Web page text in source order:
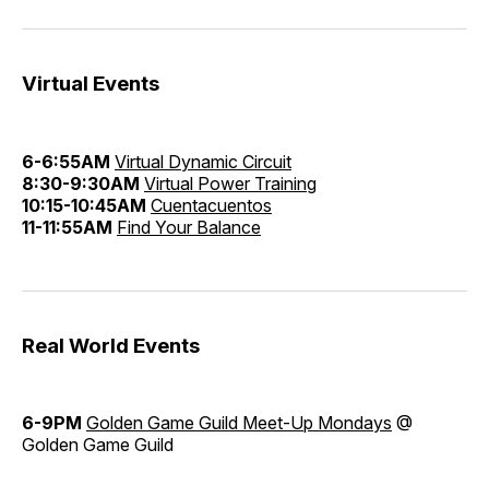
Virtual Events
6-6:55AM Virtual Dynamic Circuit
8:30-9:30AM Virtual Power Training
10:15-10:45AM Cuentacuentos
11-11:55AM Find Your Balance
Real World Events
6-9PM Golden Game Guild Meet-Up Mondays @
Golden Game Guild